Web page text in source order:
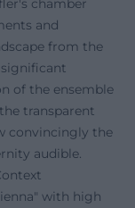
chamber
and
from the
significant
of the ensemble
transparent
convincingly the
audible.
with high